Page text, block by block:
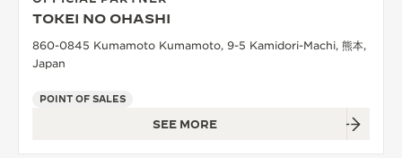
TOKEI NO OHASHI
860-0845 Kumamoto Kumamoto, 9-5 Kamidori-Machi, 熊本,
Japan
POINT OF SALES
SEE MORE